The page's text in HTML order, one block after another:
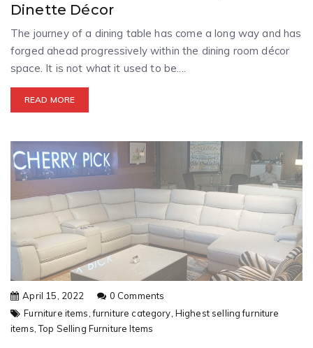
Dinette Décor
The journey of a dining table has come a long way and has
forged ahead progressively within the dining room décor
space. It is not what it used to be....
READ MORE
April 15, 2022
0 Comments
Furniture items,furniture category, Highest selling furniture
items,Top Selling Furniture Items